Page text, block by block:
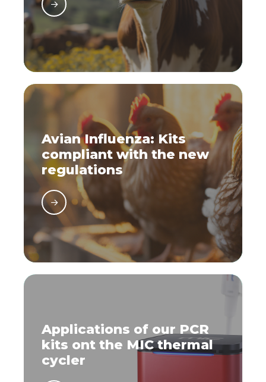
Avian Influenza: Kits
compliant with the new
regulations
Applications of our PCR
kits ont the MIC thermal
cycler